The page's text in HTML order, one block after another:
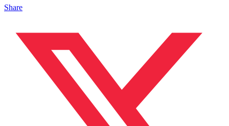
Share